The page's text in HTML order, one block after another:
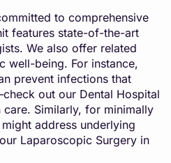
to comprehensive
features state-of-the-art
We also offer related
well-being. For instance,
prevent infections that
out our Dental Hospital
Similarly, for minimally
address underlying
Laparoscopic Surgery in